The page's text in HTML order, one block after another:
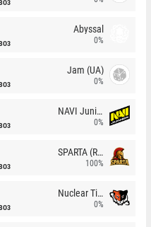
Abyssal
0%
Jam (UA)
0%
NAVI Junior
0%
SPARTA (RU)
100%
Nuclear TigeRES
0%